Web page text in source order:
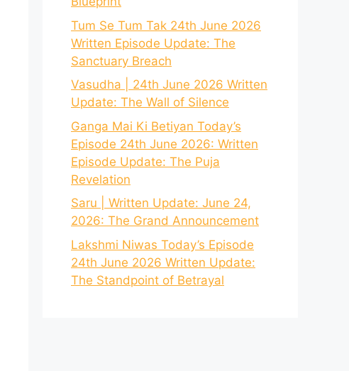
Tum Se Tum Tak 24th June 2026
Written Episode Update: The
Sanctuary Breach
Vasudha | 24th June 2026 Written
Update: The Wall of Silence
Ganga Mai Ki Betiyan Today’s
Episode 24th June 2026: Written
Episode Update: The Puja
Revelation
Saru | Written Update: June 24,
2026: The Grand Announcement
Lakshmi Niwas Today’s Episode
24th June 2026 Written Update:
The Standpoint of Betrayal